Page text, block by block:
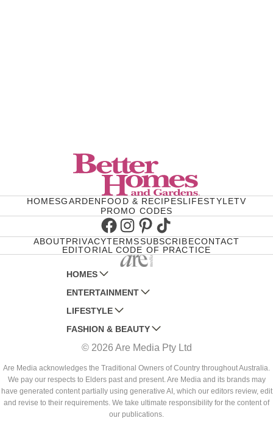
HOMESGARDENFOOD & RECIPESLIFESTYLETV
PROMO CODES
Facebook
Instagram
Pinterest
TikTok
ABOUTPRIVACYTERMSSUBSCRIBECONTACT
EDITORIAL CODE OF PRACTICE
HOMES
AUSTRALIAN HOUSE AND GARDEN
HOME BEAUTIFUL
BETTER HOMES AND GARDENS
YOUR HOME AND GARDEN
ENTERTAINMENT
WOMANS DAY
WOMANS DAY NZ
WHO
NEW IDEA
THAT'S LIFE
LIFESTYLE
WOMEN'S WEEKLY
WOMEN'S WEEKLY FOOD
NZ WOMAN'S WEEKLY FOOD
GOURMET TRAVELLER
BOUNTY PARENTS
FASHION & BEAUTY
MARIE CLAIRE
ELLE
BEAUTY HEAVEN
BEAUTY CREW
© 2026 Are Media Pty Ltd
Are Media acknowledges the Traditional Owners of Country throughout Australia.
We pay our respects to Elders past and present. Are Media and its brands may
have generated content partially using generative AI, which our editors review, edit
and revise to their requirements. We take ultimate responsibility for the content of
our publications.